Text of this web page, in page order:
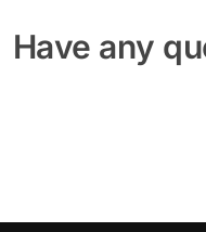
Have any